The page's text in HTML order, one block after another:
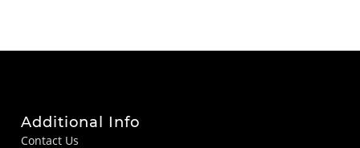
Additional Info
Contact Us